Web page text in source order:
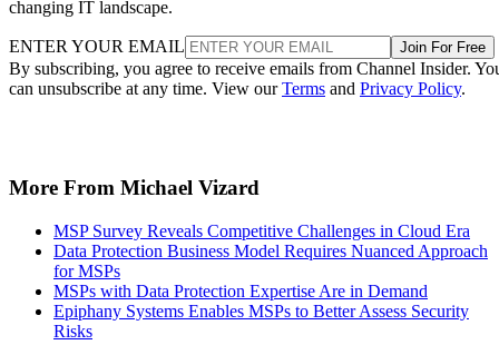
changing IT landscape.
ENTER YOUR EMAIL Join For Free
By subscribing, you agree to receive emails from Channel Insider.
can unsubscribe at any time. View ourTerms and Privacy Policy.
More From Michael Vizard
MSP Survey Reveals Competitive Challenges in Cloud Era
Data Protection Business Model Requires Nuanced Approach
for MSPs
MSPs with Data Protection Expertise Are in Demand
Epiphany Systems Enables MSPs to Better Assess Security
Risks